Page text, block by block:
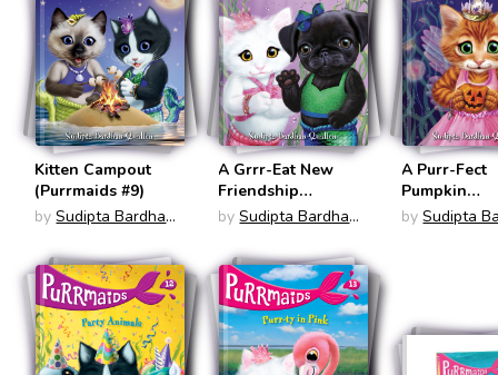
Kitten Campout
(Purrmaids #9)
by Sudipta Bardhan-
A Grrr-Eat New
Friendship
(Purrmaids #10)
by Sudipta Bardhan-
A Purr-Fect
Pumpkin
(Purrmaids
by Sudipta